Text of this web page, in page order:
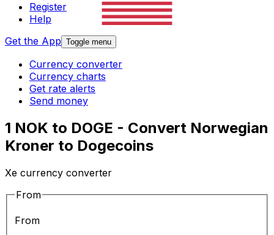
Register
Help
Get the App Toggle menu
Currency converter
Currency charts
Get rate alerts
Send money
1 NOK to DOGE - Convert Norwegian
Kroner to Dogecoins
Xe currency converter
From
From